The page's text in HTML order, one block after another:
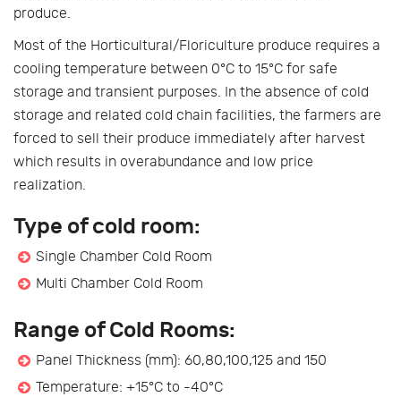
produce.
Most of the Horticultural/Floriculture produce requires a
cooling temperature between 0°C to 15°C for safe
storage and transient purposes. In the absence of cold
storage and related cold chain facilities, the farmers are
forced to sell their produce immediately after harvest
which results in overabundance and low price
realization.
Type of cold room:
Single Chamber Cold Room
Multi Chamber Cold Room
Range of Cold Rooms:
Panel Thickness (mm): 60,80,100,125 and 150
Temperature: +15°C to -40°C